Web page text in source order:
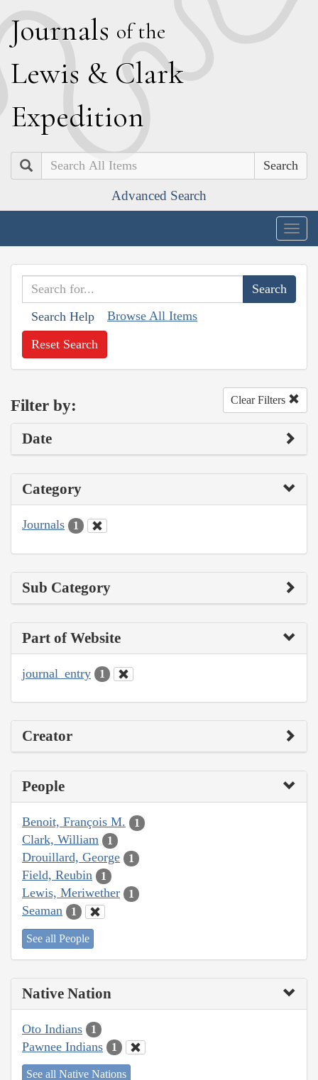
Journals of the
Lewis & Clark
Expedition
Search
Advanced Search
Search Help Browse All Items
Reset Search
Filter by: Clear Filters
Date
Category
Journals 1
Sub Category
Part of Website
journal_entry 1
Creator
People
Benoit, François M. 1
Clark, William 1
Drouillard, George 1
Field, Reubin 1
Lewis, Meriwether 1
Seaman 1
See all People
Native Nation
Oto Indians 1
Pawnee Indians 1
See all Native Nations